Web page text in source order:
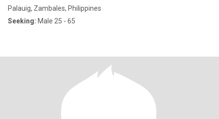
Palauig, Zambales, Philippines
Seeking: Male 25 - 65